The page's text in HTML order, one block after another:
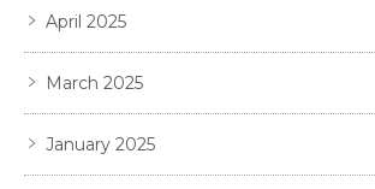
April 2025
March 2025
January 2025